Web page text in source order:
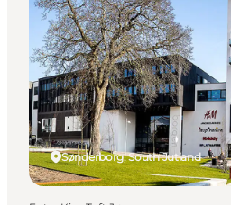
Bestemmingen
Wat te doen
Accommodaties
Plan je reis
Sønderborg, South Jutland